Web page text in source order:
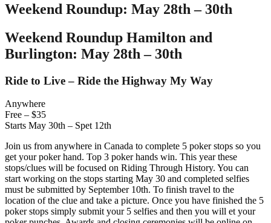
Weekend Roundup: May 28th – 30th
Weekend Roundup Hamilton and
Burlington: May 28th – 30th
Ride to Live – Ride the Highway My Way
Anywhere
Free – $35
Starts May 30th – Spet 12th
Join us from anywhere in Canada to complete 5 poker stops so you
get your poker hand. Top 3 poker hands win. This year these
stops/clues will be focused on Riding Through History. You can
start working on the stops starting May 30 and completed selfies
must be submitted by September 10th. To finish travel to the
location of the clue and take a picture. Once you have finished the 5
poker stops simply submit your 5 selfies and then you will et your